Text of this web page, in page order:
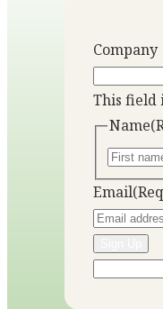
Company
This field
Name
Email